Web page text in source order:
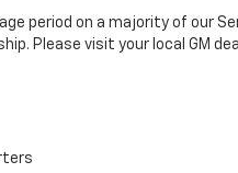
period on a majority of our
Please visit your local